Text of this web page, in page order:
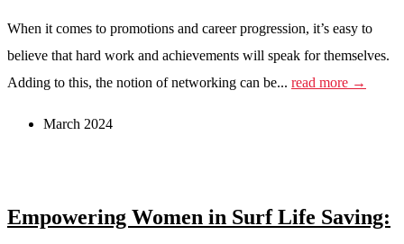
When it comes to promotions and career progression, it’s easy to
believe that hard work and achievements will speak for themselves.
Adding to this, the notion of networking can be... read more →
March 2024
Empowering Women in Surf Life Saving: